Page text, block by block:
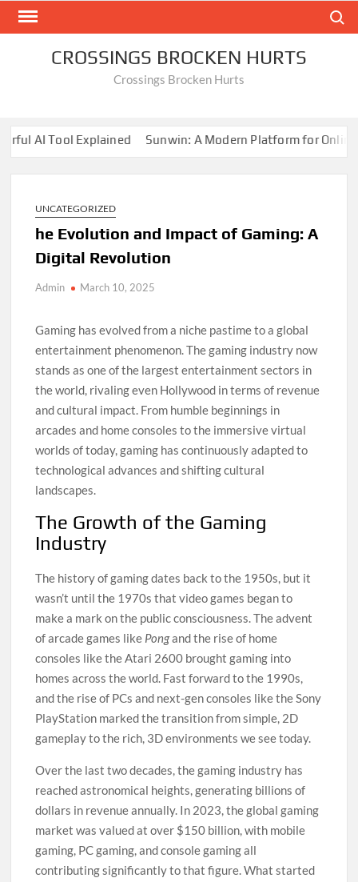
Skip
CROSSINGS BROCKEN HURTS
Crossings Brocken Hurts
AI Tool Explained
Sunwin: A Modern Platform for Online
Online Gaming Drives Innovation
UNCATEGORIZED
he Evolution and Impact of Gaming: A
Digital Revolution
Admin March 10, 2025
Gaming has evolved from a niche pastime to a global
entertainment phenomenon. The gaming industry now
stands as one of the largest entertainment sectors in
the world, rivaling even Hollywood in terms of revenue
and cultural impact. From humble beginnings in
arcades and home consoles to the immersive virtual
worlds of today, gaming has continuously adapted to
technological advances and shifting cultural
landscapes.
The Growth of the Gaming
Industry
The history of gaming dates back to the 1950s, but it
wasn’t until the 1970s that video games began to
make a mark on the public consciousness. The advent
of arcade games like Pongand the rise of home
consoles like the Atari 2600 brought gaming into
homes across the world. Fast forward to the 1990s,
and the rise of PCs and next-gen consoles like the Sony
PlayStation marked the transition from simple, 2D
gameplay to the rich, 3D environments we see today.
Over the last two decades, the gaming industry has
reached astronomical heights, generating billions of
dollars in revenue annually. In 2023, the global gaming
market was valued at over $150 billion, with mobile
gaming, PC gaming, and console gaming all
contributing significantly to that figure. What started